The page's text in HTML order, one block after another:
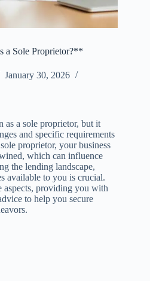
a Sole Proprietor?**
January 30, 2026
as a sole proprietor, but it
and specific requirements
proprietor, your business
which can influence
the lending landscape,
available to you is crucial.
providing you with
to help you secure